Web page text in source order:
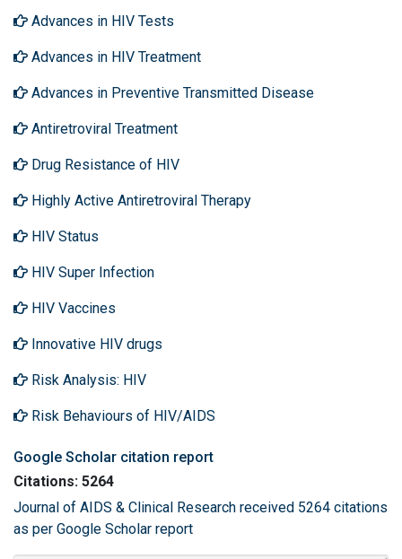
Advances in HIV Tests
Advances in HIV Treatment
Advances in Preventive Transmitted Disease
Antiretroviral Treatment
Drug Resistance of HIV
Highly Active Antiretroviral Therapy
HIV Status
HIV Super Infection
HIV Vaccines
Innovative HIV drugs
Risk Analysis: HIV
Risk Behaviours of HIV/AIDS
Google Scholar citation report
Citations: 5264
Journal of AIDS & Clinical Research received 5264 citations
as per Google Scholar report